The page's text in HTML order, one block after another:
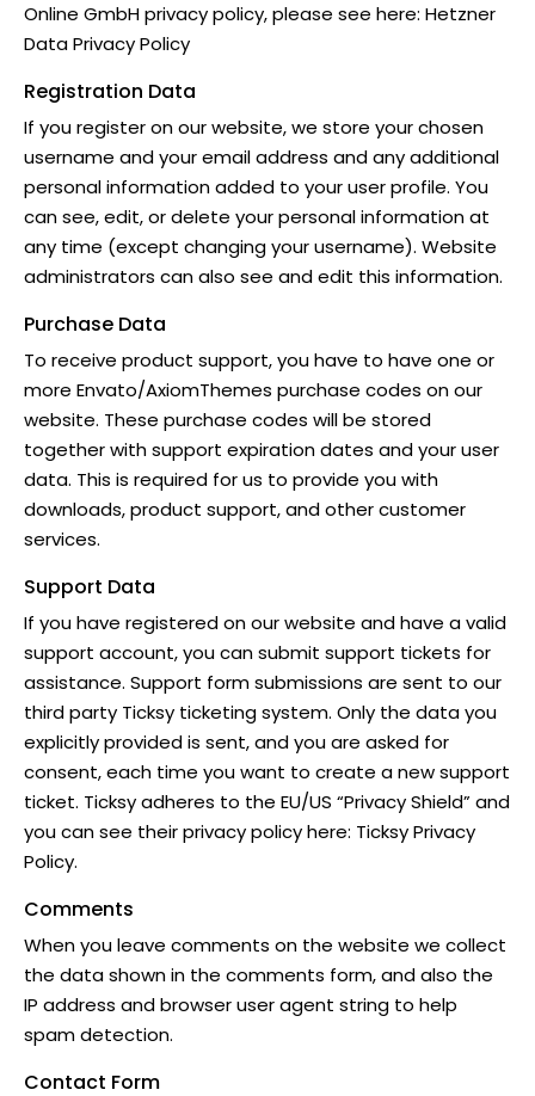
Online GmbH privacy policy, please see here: Hetzner
Data Privacy Policy
Registration Data
If you register on our website, we store your chosen
username and your email address and any additional
personal information added to your user profile. You
can see, edit, or delete your personal information at
any time (except changing your username). Website
administrators can also see and edit this information.
Purchase Data
To receive product support, you have to have one or
more Envato/AxiomThemes purchase codes on our
website. These purchase codes will be stored
together with support expiration dates and your user
data. This is required for us to provide you with
downloads, product support, and other customer
services.
Support Data
If you have registered on our website and have a valid
support account, you can submit support tickets for
assistance. Support form submissions are sent to our
third party Ticksy ticketing system. Only the data you
explicitly provided is sent, and you are asked for
consent, each time you want to create a new support
ticket. Ticksy adheres to the EU/US “Privacy Shield” and
you can see their privacy policy here: Ticksy Privacy
Policy.
Comments
When you leave comments on the website we collect
the data shown in the comments form, and also the
IP address and browser user agent string to help
spam detection.
Contact Form